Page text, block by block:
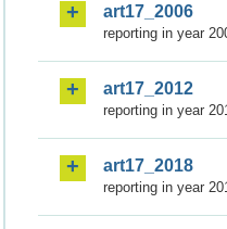
art17_2006
reporting in year
art17_2012
reporting in year
art17_2018
reporting in year